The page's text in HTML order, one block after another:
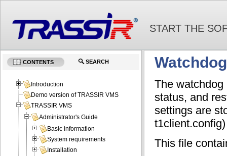
START THE
Watchdog
The
status, and
settings are
This file
CONTENTS SEARCH
Introduction
Demo version of TRASSIR VMS
TRASSIR VMS
Administrator's Guide
Basic information
System requirements
Installation